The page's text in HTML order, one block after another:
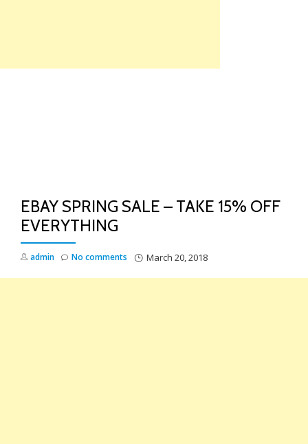
EBAY SPRING SALE – TAKE 15% OFF
EVERYTHING
admin March 20, 2018
No comments